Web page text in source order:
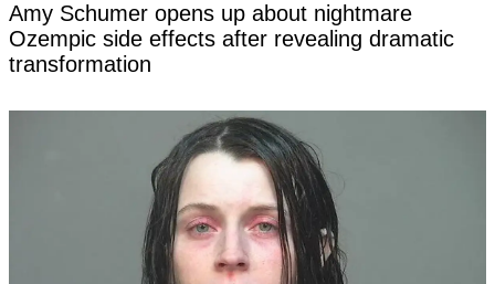
Amy Schumer opens up about nightmare
Ozempic side effects after revealing dramatic
transformation